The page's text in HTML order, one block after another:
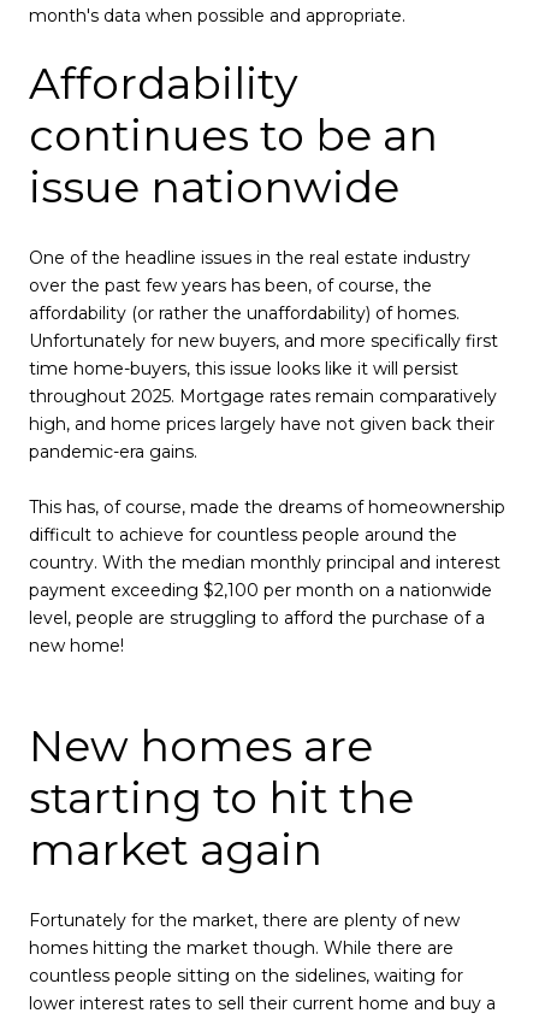
month's data when possible and appropriate.
Affordability
continues to be an
issue nationwide
One of the headline issues in the real estate industry
over the past few years has been, of course, the
affordability (or rather the unaffordability) of homes.
Unfortunately for new buyers, and more specifically first
time home-buyers, this issue looks like it will persist
throughout 2025. Mortgage rates remain comparatively
high, and home prices largely have not given back their
pandemic-era gains.
This has, of course, made the dreams of homeownership
difficult to achieve for countless people around the
country. With the median monthly principal and interest
payment exceeding $2,100 per month on a nationwide
level, people are struggling to afford the purchase of a
new home!
New homes are
starting to hit the
market again
Fortunately for the market, there are plenty of new
homes hitting the market though. While there are
countless people sitting on the sidelines, waiting for
lower interest rates to sell their current home and buy a